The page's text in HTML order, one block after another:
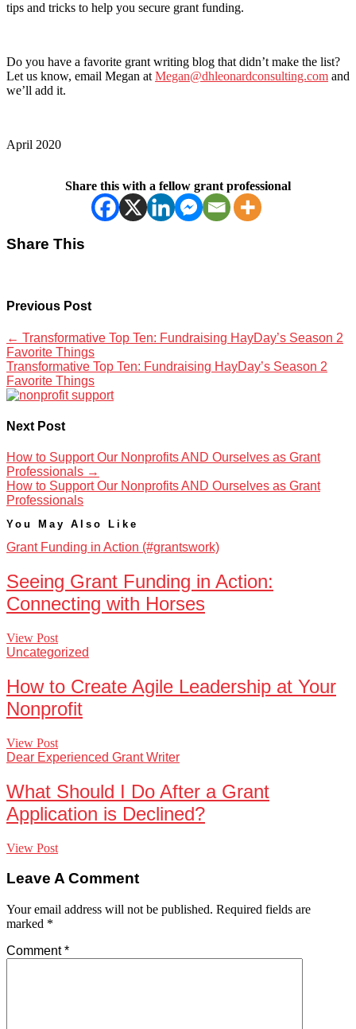
tips and tricks to help you secure grant funding.
Do you have a favorite grant writing blog that didn’t make the list?
Let us know, email Megan at Megan@dhleonardconsulting.com and
we’ll add it.
April 2020
Share this with a fellow grant professional
Share This
Previous Post
← Transformative Top Ten: Fundraising HayDay’s Season 2
Favorite Things
Transformative Top Ten: Fundraising HayDay’s Season 2
Favorite Things
Next Post
How to Support Our Nonprofits AND Ourselves as Grant
Professionals →
How to Support Our Nonprofits AND Ourselves as Grant
Professionals
You May Also Like
Grant Funding in Action (#grantswork)
Seeing Grant Funding in Action:
Connecting with Horses
View Post
Uncategorized
How to Create Agile Leadership at Your
Nonprofit
View Post
Dear Experienced Grant Writer
What Should I Do After a Grant
Application is Declined?
View Post
Leave A Comment
Your email address will not be published. Required fields are
marked *
Comment*